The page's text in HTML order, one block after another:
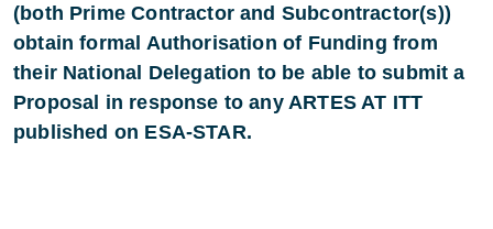
(both Prime Contractor and Subcontractor(s))
obtain formal Authorisation of Funding from
their National Delegation to be able to submit a
Proposal in response to any ARTES AT ITT
published on ESA-STAR.